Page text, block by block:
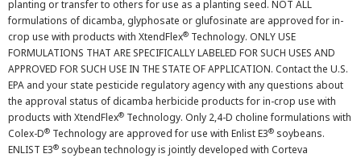
planting or transfer to others for use as a planting seed. NOT ALL
formulations of dicamba, glyphosate or glufosinate are approved for in-
crop use with products with XtendFlex® Technology. ONLY USE
FORMULATIONS THAT ARE SPECIFICALLY LABELED FOR SUCH USES AND
APPROVED FOR SUCH USE IN THE STATE OF APPLICATION. Contact the U.S.
EPA and your state pesticide regulatory agency with any questions about
the approval status of dicamba herbicide products for in-crop use with
products with XtendFlex® Technology. Only 2,4-D choline formulations with
Colex-D® Technology are approved for use with Enlist E3® soybeans.
ENLIST E3® soybean technology is jointly developed with Corteva